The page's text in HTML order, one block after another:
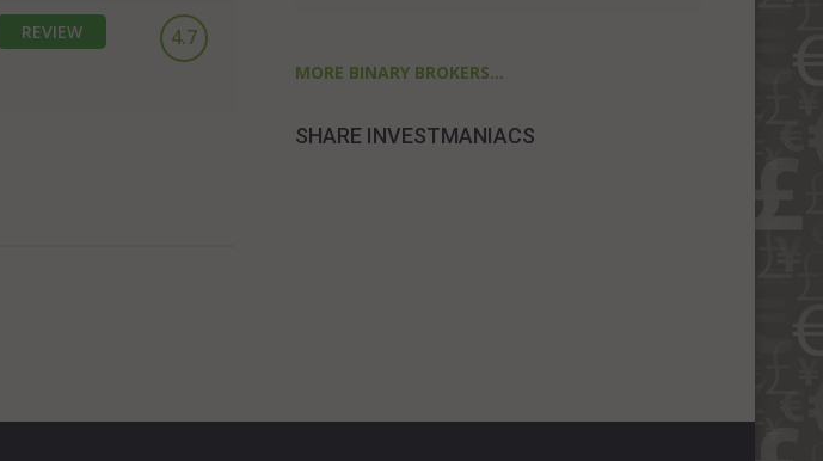
MORE BINARY BROKERS...
SHARE INVESTMANIACS
REVIEW 4.7